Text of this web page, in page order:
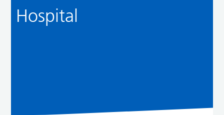
Hospital